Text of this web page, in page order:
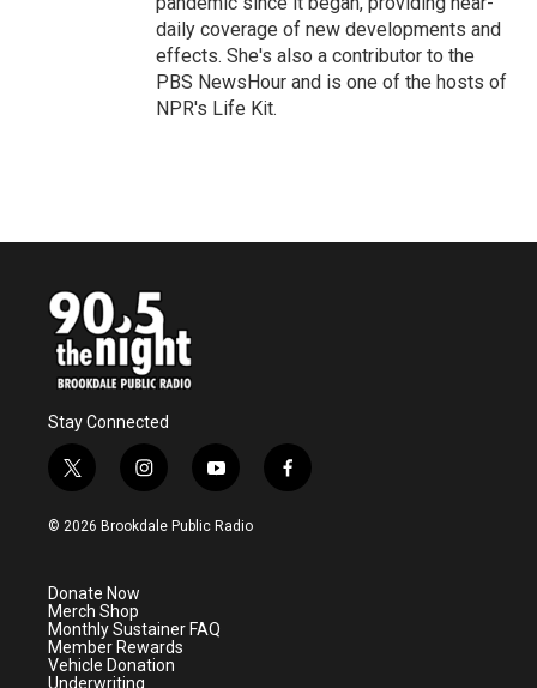
daily coverage of new developments and
effects. She's also a contributor to the
PBS NewsHour and is one of the hosts of
NPR's Life Kit.
Stay Connected
t
w
i
e
r
i
n
s
a
m
y
o
u
f
a
© 2026 Brookdale Public Radio
Donate Now
Merch Shop
Monthly Sustainer FAQ
Member Rewards
Vehicle Donation
Underwriting